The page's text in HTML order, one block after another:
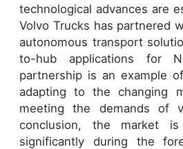
technological advances are
Volvo Trucks has partnered
autonomous transport
to-hub applications for
partnership is an example
adapting to the changing
meeting the demands of
conclusion, the market
significantly during the